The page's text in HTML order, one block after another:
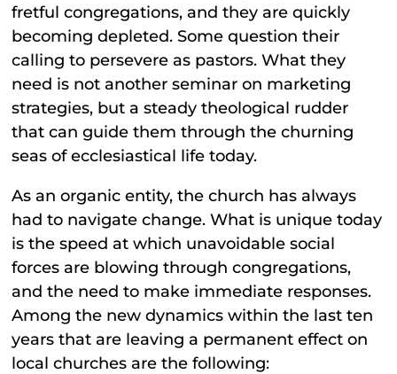
fretful congregations, and they are quickly
becoming depleted. Some question their
calling to persevere as pastors. What they
need is not another seminar on marketing
strategies, but a steady theological rudder
that can guide them through the churning
seas of ecclesiastical life today.
As an organic entity, the church has always
had to navigate change. What is unique today
is the speed at which unavoidable social
forces are blowing through congregations,
and the need to make immediate responses.
Among the new dynamics within the last ten
years that are leaving a permanent effect on
local churches are the following: